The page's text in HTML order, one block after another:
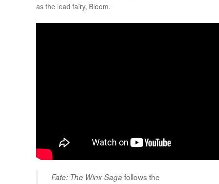
as the lead fairy, Bloom.
Fate: The Winx Saga follows the